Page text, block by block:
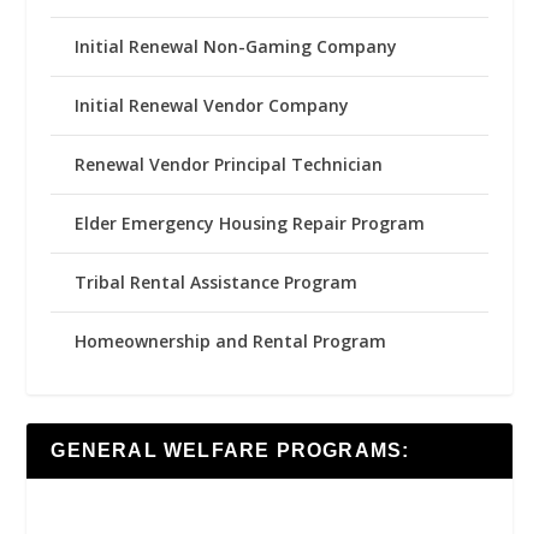
Initial Renewal Non-Gaming Company
Initial Renewal Vendor Company
Renewal Vendor Principal Technician
Elder Emergency Housing Repair Program
Tribal Rental Assistance Program
Homeownership and Rental Program
GENERAL WELFARE PROGRAMS: